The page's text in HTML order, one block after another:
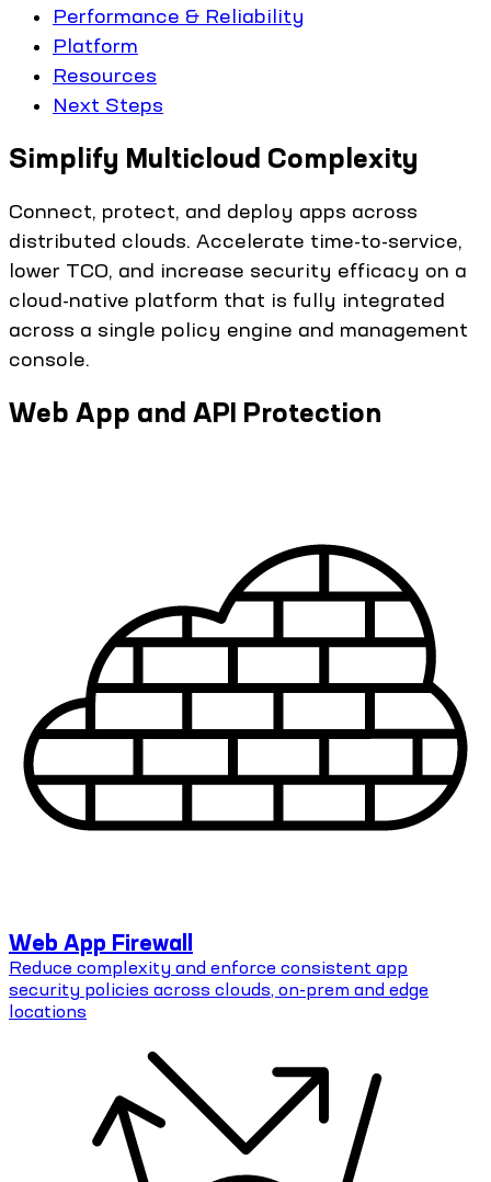
Performance & Reliability
Platform
Resources
Next Steps
Simplify Multicloud Complexity
Connect, protect, and deploy apps across
distributed clouds. Accelerate time-to-service,
lower TCO, and increase security efficacy on a
cloud-native platform that is fully integrated
across a single policy engine and management
console.
Web App and API Protection
Web App Firewall
Reduce complexity and enforce consistent app
security policies across clouds, on-prem and edge
locations